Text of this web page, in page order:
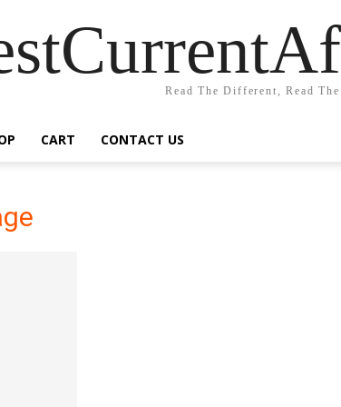
Read The Different, Read
CART CONTACT US